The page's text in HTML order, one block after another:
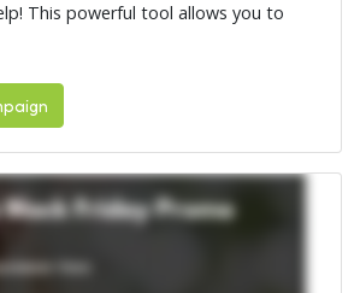
This powerful tool allows you to